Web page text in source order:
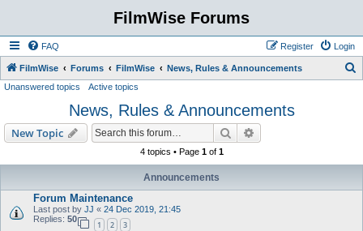
FilmWise Forums
FAQ Login
Register
FilmWise Forums FilmWise News, Rules & Announcements
h
Unanswered topics Active topics
News, Rules & Announcements
New Topic Search
4 topics • Page 1of 1
Announcements
Forum Maintenance
Last post by JJ « 24 Dec 2019, 21:45
Replies: 50
1 2 3